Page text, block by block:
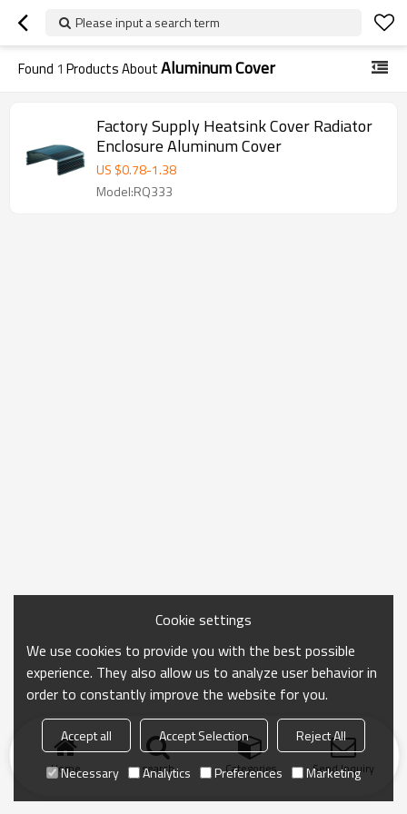
Please input a search term
Found 1 Products AboutAluminum Cover
Factory Supply Heatsink Cover Radiator
Enclosure Aluminum Cover
US $0.78-1.38
Model:RQ333
Home search Categories Send Inquiry
Cookie settings
We use cookies to provide you with the best possible
experience. They also allow us to analyze user behavior in
order to constantly improve the website for you.
Accept all Accept Selection
Reject All
Necessary
Analytics Preferences Marketing